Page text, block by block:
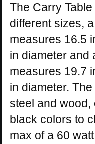
The Carry
different sizes,
measures 16.5
in diameter and
measures 19.7
in diameter.
steel and wood,
black colors to
max of a 60